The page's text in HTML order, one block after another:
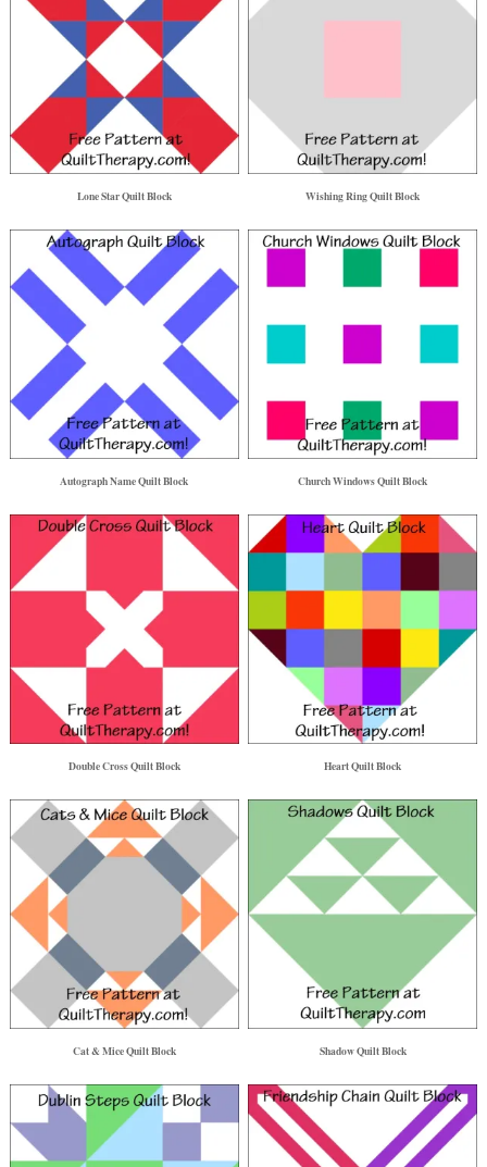
Lone Star Quilt Block Wishing Ring Quilt Block
Autograph Name Quilt Block Church Windows Quilt Block
Double Cross Quilt Block Heart Quilt Block
Cat & Mice Quilt Block Shadow Quilt Block